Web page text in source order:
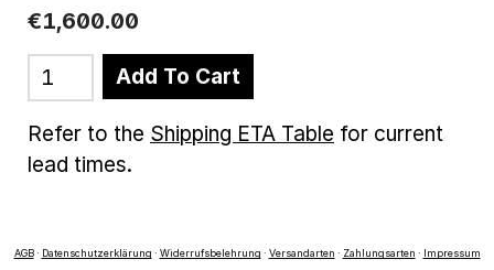
€1,600.00
Add To Cart
Refer to the Shipping ETA Table for current
lead times.
AGB· Datenschutzerklärung · Widerrufsbelehrung · Versandarten · Zahlungsarten · Impressum